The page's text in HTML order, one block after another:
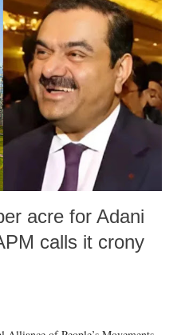
who holds a respected position
such remark. In the 79-year
better placed than anyone to say
language against women.
acre for Adani
calls it crony